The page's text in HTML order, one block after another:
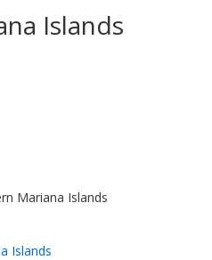
Islands
Mariana Islands
Islands